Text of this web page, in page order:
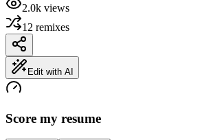
2.0k views
12 remixes
Edit with AI
Score my resume